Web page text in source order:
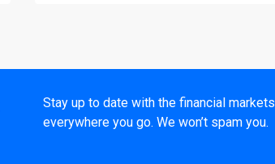
Stay up to date with the financial markets
everywhere you go. We won’t spam you.